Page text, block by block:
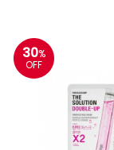
30%
OFF